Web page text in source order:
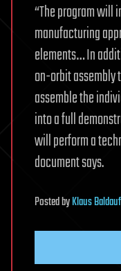
“The program will
manufacturing
elements… In
on-orbit assembly
assemble the
into a full
will perform a
document says.
PostedbyKlaus Baldauf